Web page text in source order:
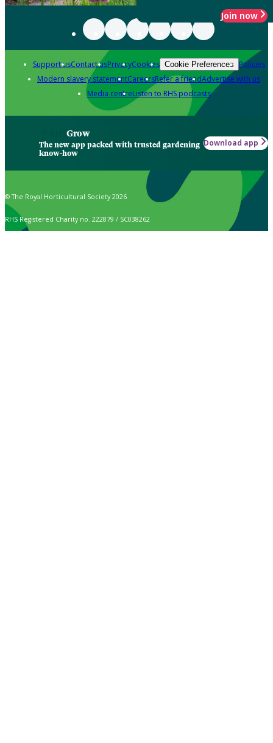
Join now
Support usContact usPrivacyCookies Cookie Preferences Policies
Modern slavery statementCareersRefer a friendAdvertise with us
Media centreListen to RHS podcasts
Grow
The new app packed with trusted gardening
know-how
Download app
© The Royal Horticultural Society 2026
RHS Registered Charity no. 222879 / SC038262